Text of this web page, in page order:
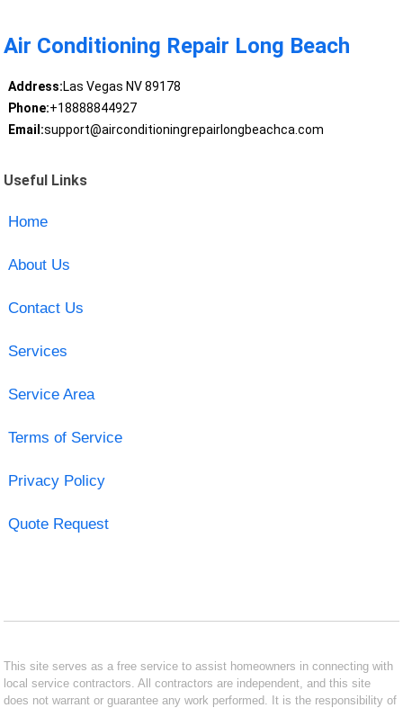
Air Conditioning Repair Long Beach
Address:Las Vegas NV 89178
Phone:+18888844927
Email:support@airconditioningrepairlongbeachca.com
Useful Links
Home
About Us
Contact Us
Services
Service Area
Terms of Service
Privacy Policy
Quote Request
This site serves as a free service to assist homeowners in connecting with
local service contractors. All contractors are independent, and this site
does not warrant or guarantee any work performed. It is the responsibility of